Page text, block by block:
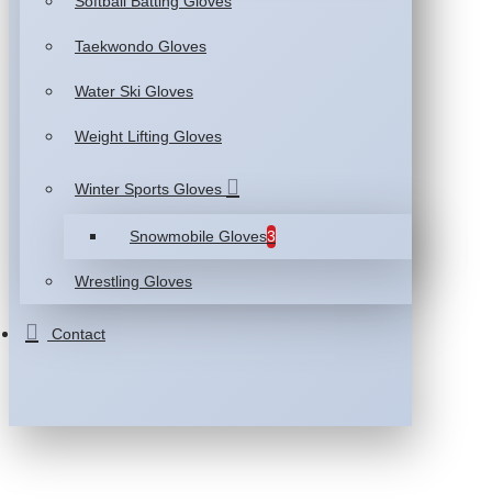
Taekwondo Gloves
Water Ski Gloves
Weight Lifting Gloves
Winter Sports Gloves
Snowmobile Gloves3
Wrestling Gloves
Contact